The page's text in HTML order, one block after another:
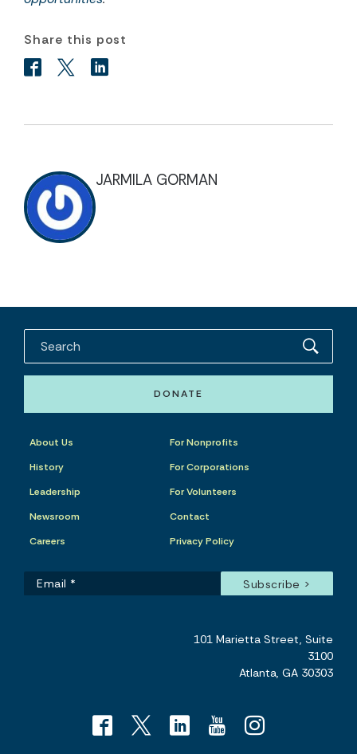
Share this post
JARMILA GORMAN
DONATE
About Us
History
Leadership
Newsroom
Careers
For Nonprofits
For Corporations
For Volunteers
Contact
Privacy Policy
101 Marietta Street, Suite
3100
Atlanta, GA 30303